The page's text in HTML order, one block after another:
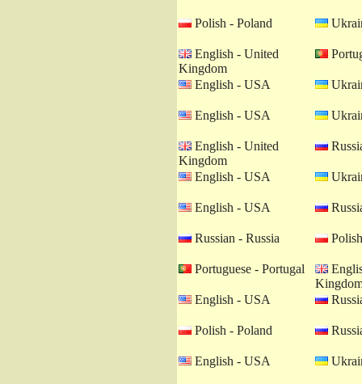
Polish - Poland
English - United
Kingdom
English - USA
English - USA
English - United
Kingdom
English - USA
English - USA
Russian - Russia
Portuguese - Portugal
English - USA
Polish - Poland
English - USA